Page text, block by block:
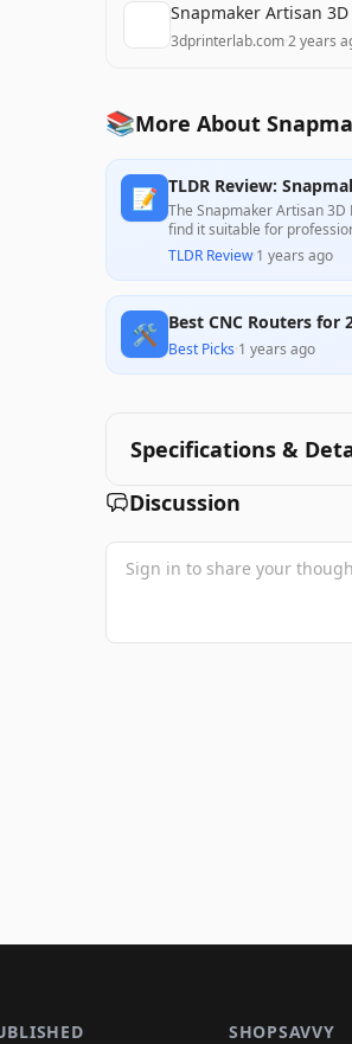
Snapmaker Artisan
3dprinterlab.com·2 years
📚More About
📝 TLDR Review:
The Snapmaker Artisan
find it suitable for
performance. Overall, it
TLDR Review·1 years ago
🛠️ Best CNC Routers for
Best Picks·1 years ago
Specifications &
Discussion
SHOPSAVVY